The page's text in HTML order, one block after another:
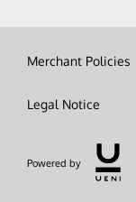
Merchant Policies
Legal Notice
Powered by